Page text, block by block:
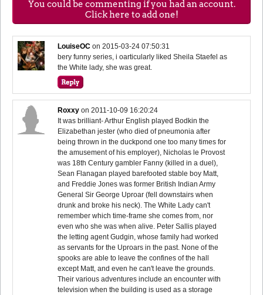
You could be commenting if you had an account.
Click here to add one!
LouiseOC on2015-03-24 07:50:31
bery funny series, i oarticularly liked Sheila Staefel as
the White lady, she was great.
Roxxy on2011-10-09 16:20:24
It was brilliant- Arthur English played Bodkin the
Elizabethan jester (who died of pneumonia after
being thrown in the duckpond one too many times for
the amusement of his employer), Nicholas le Provost
was 18th Century gambler Fanny (killed in a duel),
Sean Flanagan played barefooted stable boy Matt,
and Freddie Jones was former British Indian Army
General Sir George Uproar (fell downstairs when
drunk and broke his neck). The White Lady can't
remember which time-frame she comes from, nor
even who she was when alive. Peter Sallis played
the letting agent Gudgin, whose family had worked
as servants for the Uproars in the past. None of the
spooks are able to leave the confines of the hall
except Matt, and even he can't leave the grounds.
Their various adventures include an encounter with
television when the building is used as a storage